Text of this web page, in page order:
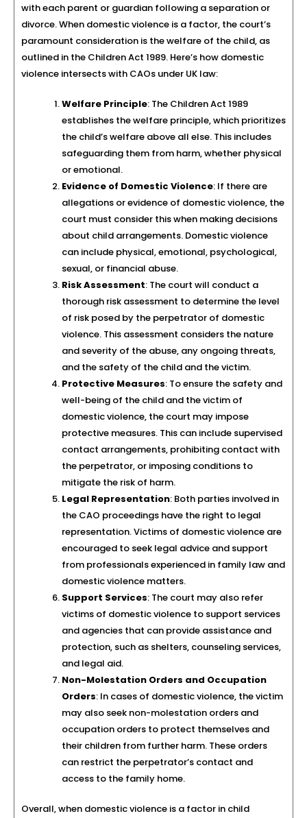
with each parent or guardian following a separation or
divorce. When domestic violence is a factor, the court’s
paramount consideration is the welfare of the child, as
outlined in the Children Act 1989. Here’s how domestic
violence intersects with CAOs under UK law:
Welfare Principle: The Children Act 1989
establishes the welfare principle, which prioritizes
the child’s welfare above all else. This includes
safeguarding them from harm, whether physical
or emotional.
Evidence of Domestic Violence: If there are
allegations or evidence of domestic violence, the
court must consider this when making decisions
about child arrangements. Domestic violence
can include physical, emotional, psychological,
sexual, or financial abuse.
Risk Assessment: The court will conduct a
thorough risk assessment to determine the level
of risk posed by the perpetrator of domestic
violence. This assessment considers the nature
and severity of the abuse, any ongoing threats,
and the safety of the child and the victim.
Protective Measures: To ensure the safety and
well-being of the child and the victim of
domestic violence, the court may impose
protective measures. This can include supervised
contact arrangements, prohibiting contact with
the perpetrator, or imposing conditions to
mitigate the risk of harm.
Legal Representation: Both parties involved in
the CAO proceedings have the right to legal
representation. Victims of domestic violence are
encouraged to seek legal advice and support
from professionals experienced in family law and
domestic violence matters.
Support Services: The court may also refer
victims of domestic violence to support services
and agencies that can provide assistance and
protection, such as shelters, counseling services,
and legal aid.
Non-Molestation Orders and Occupation
Orders: In cases of domestic violence, the victim
may also seek non-molestation orders and
occupation orders to protect themselves and
their children from further harm. These orders
can restrict the perpetrator’s contact and
access to the family home.
Overall, when domestic violence is a factor in child